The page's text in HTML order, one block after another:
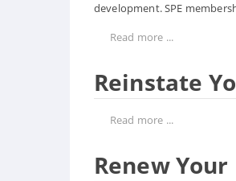
development. SPE
Read more ...
Reinstate
Read more ...
Renew